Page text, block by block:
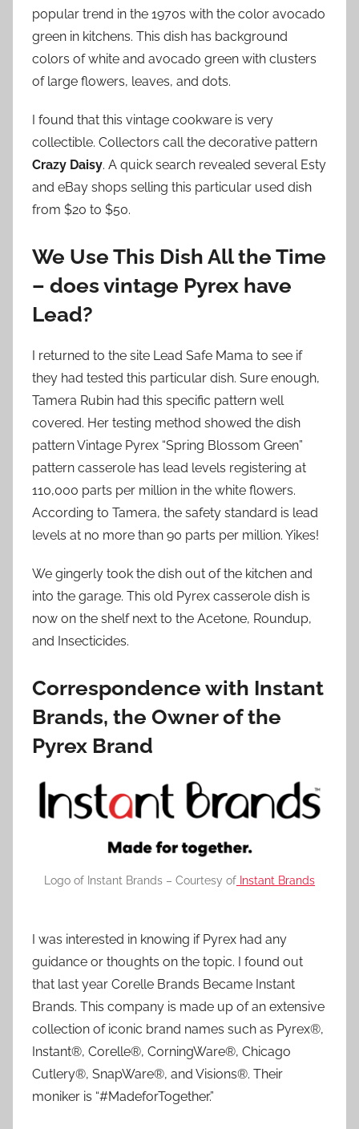
popular trend in the 1970s with the color avocado
green in kitchens. This dish has background
colors of white and avocado green with clusters
of large flowers, leaves, and dots.
I found that this vintage cookware is very
collectible. Collectors call the decorative pattern
Crazy Daisy. A quick search revealed several Esty
and eBay shops selling this particular used dish
from $20 to $50.
We Use This Dish All the Time
– does vintage Pyrex have
Lead?
I returned to the site Lead Safe Mama to see if
they had tested this particular dish. Sure enough,
Tamera Rubin had this specific pattern well
covered. Her testing method showed the dish
pattern Vintage Pyrex “Spring Blossom Green”
pattern casserole has lead levels registering at
110,000 parts per million in the white flowers.
According to Tamera, the safety standard is lead
levels at no more than 90 parts per million. Yikes!
We gingerly took the dish out of the kitchen and
into the garage. This old Pyrex casserole dish is
now on the shelf next to the Acetone, Roundup,
and Insecticides.
Correspondence with Instant
Brands, the Owner of the
Pyrex Brand
Logo of Instant Brands – Courtesy of Instant Brands
I was interested in knowing if Pyrex had any
guidance or thoughts on the topic. I found out
that last year Corelle Brands Became Instant
Brands. This company is made up of an extensive
collection of iconic brand names such as Pyrex®,
Instant®, Corelle®, CorningWare®, Chicago
Cutlery®, SnapWare®, and Visions®. Their
moniker is “#MadeforTogether.”